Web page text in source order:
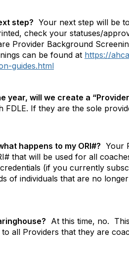
step? Your next step will be
check your statuses/
Provider Background
can be found at https://
guides.html
will we create a
FDLE. If they are the sole
happens to my ORI#? Your
that will be used for all
(if you currently
of individuals that are no
At this time, no.
to all Providers that they are